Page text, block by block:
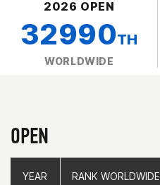
2026 OPEN
32990TH
WORLDWIDE
OPEN
YEAR RANK WORLDWIDE
YEAR RANK WORLDWIDE